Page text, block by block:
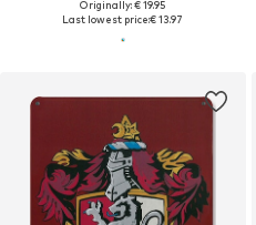
Originally: € 19.95
Last lowest price:€ 13.97